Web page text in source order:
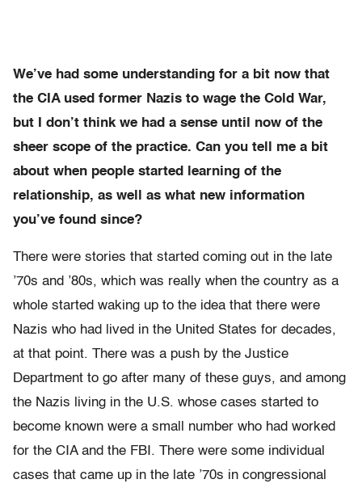
We’ve had some understanding for a bit now that
the CIA used former Nazis to wage the Cold War,
but I don’t think we had a sense until now of the
sheer scope of the practice. Can you tell me a bit
about when people started learning of the
relationship, as well as what new information
you’ve found since?
There were stories that started coming out in the late
’70s and ’80s, which was really when the country as a
whole started waking up to the idea that there were
Nazis who had lived in the United States for decades,
at that point. There was a push by the Justice
Department to go after many of these guys, and among
the Nazis living in the U.S. whose cases started to
become known were a small number who had worked
for the CIA and the FBI. There were some individual
cases that came up in the late ’70s in congressional